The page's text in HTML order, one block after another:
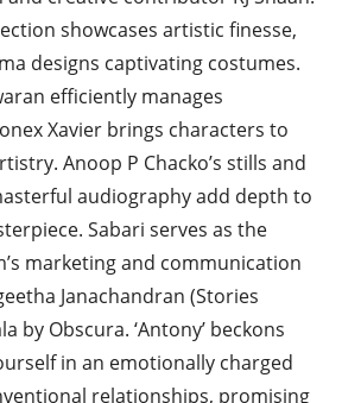
showcases artistic finesse,
designs captivating costumes.
efficiently manages
Xavier brings characters to
Anoop P Chacko’s stills and
audiography add depth to
Sabari serves as the
marketing and communication
Janachandran (Stories
by Obscura. ‘Antony’ beckons
in an emotionally charged
relationships, promising